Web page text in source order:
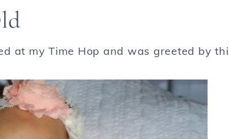
at my Time Hop and was greeted by